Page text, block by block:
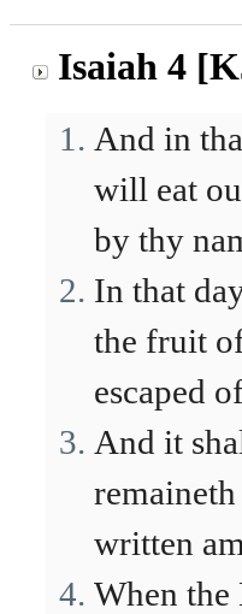
Isaiah 4
And in
will eat
by thy
In that
the fruit
escaped
And it
written
When the